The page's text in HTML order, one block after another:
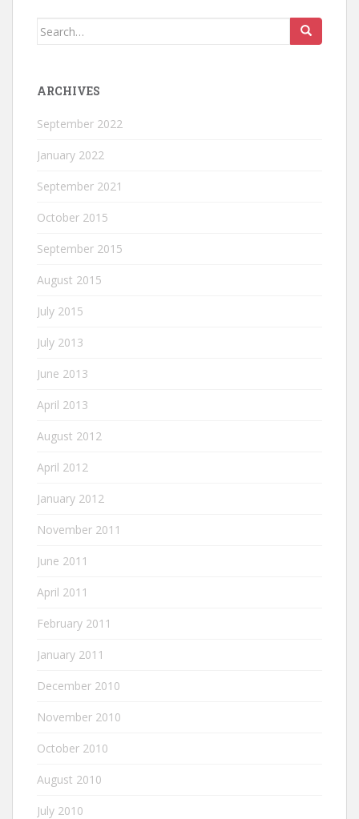
Search
ARCHIVES
September 2022
January 2022
September 2021
October 2015
September 2015
August 2015
July 2015
July 2013
June 2013
April 2013
August 2012
April 2012
January 2012
November 2011
June 2011
April 2011
February 2011
January 2011
December 2010
November 2010
October 2010
August 2010
July 2010